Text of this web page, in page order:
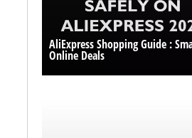
AliExpress Shopping Guide :
Online Deals